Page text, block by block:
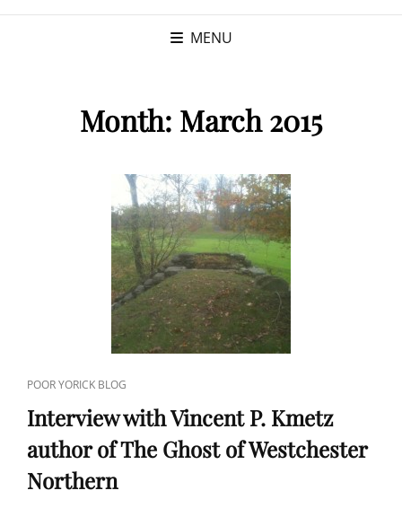
MENU
Month: March 2015
CAT
LINKS
POOR YORICK BLOG
Interview with Vincent P. Kmetz
author of The Ghost of Westchester
Northern